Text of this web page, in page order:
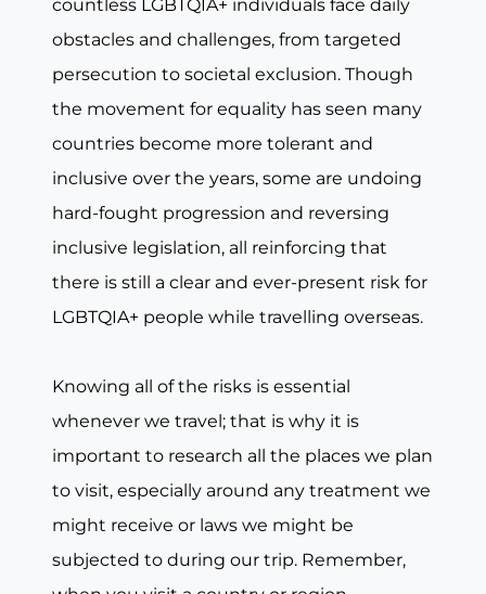
countless LGBTQIA+ individuals face daily
obstacles and challenges, from targeted
persecution to societal exclusion. Though
the movement for equality has seen many
countries become more tolerant and
inclusive over the years, some are undoing
hard-fought progression and reversing
inclusive legislation, all reinforcing that
there is still a clear and ever-present risk for
LGBTQIA+ people while travelling overseas.
Knowing all of the risks is essential
whenever we travel; that is why it is
important to research all the places we plan
to visit, especially around any treatment we
might receive or laws we might be
subjected to during our trip. Remember,